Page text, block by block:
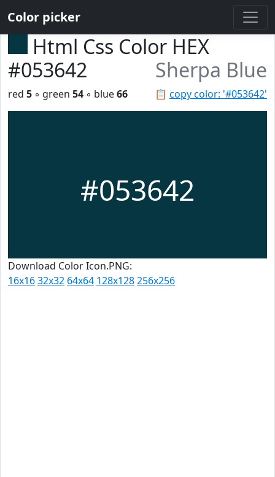
Color picker
Html Css Color HEX
#053642
Sherpa Blue
📋 copy color: '#053642'
red 5 ◦ green 54 ◦ blue66
#053642
Download Color Icon.PNG:
16x1632x32 64x64 128x128256x256